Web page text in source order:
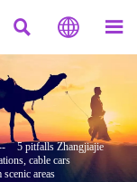
  
5 pitfalls Zhangjiajie
cable cars
areas